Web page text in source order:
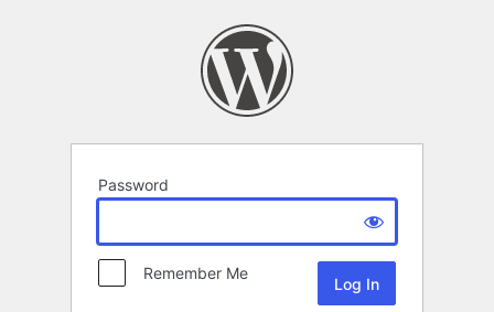
Password
Remember Me